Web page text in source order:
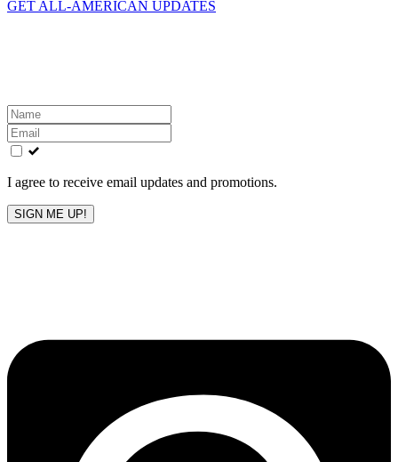
GET ALL-AMERICAN UPDATES
Leave
this
field
blank
I agree to receive email updates and promotions.
SIGN ME UP!